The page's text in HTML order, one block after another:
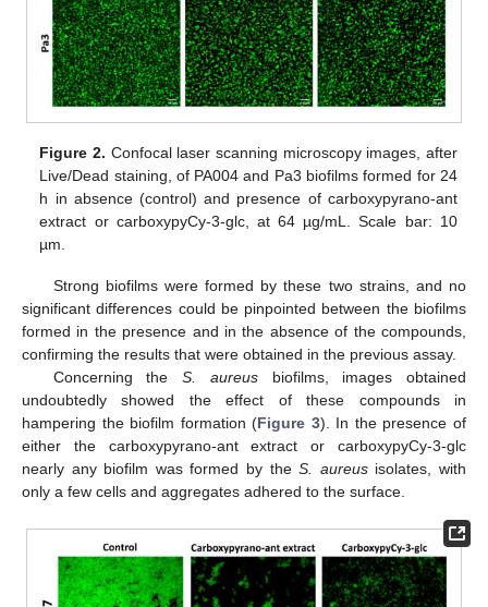
Figure 2. Confocal laser scanning microscopy images, after
Live/Dead staining, of PA004 and Pa3 biofilms formed for 24
h in absence (control) and presence of carboxypyrano-ant
extract or carboxypyCy-3-glc, at 64 µg/mL. Scale bar: 10
µm.
Strong biofilms were formed by these two strains, and no
significant differences could be pinpointed between the biofilms
formed in the presence and in the absence of the compounds,
confirming the results that were obtained in the previous assay.
Concerning theS. aureusbiofilms, images obtained
undoubtedly showed the effect of these compounds in
hampering the biofilm formation (Figure 3). In the presence of
either the carboxypyrano-ant extract or carboxypyCy-3-glc
nearly any biofilm was formed by theS. aureusisolates, with
only a few cells and aggregates adhered to the surface.